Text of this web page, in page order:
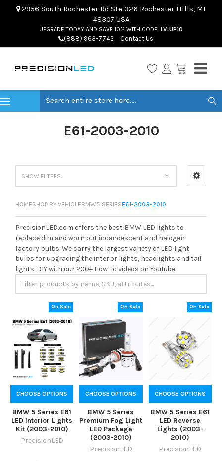
2956 South Rochester Rd Ste 326 Rochester Hills, MI
48307 USA
UPGRADE TODAY AND SAVE 10% WITH CODE: LVLUP10
(888) 963-7742 Contact Us
E61-2003-2010
SHOW FILTERS
HOMESHOP BY VEHICLEBMW5 SERIESE61-2003-2010
PrecisionLED.com offers the best BMW LED lights to
replace dim and worn out incandescent and halogen
factory bulbs. We carry the largest variety of LED light
bulbs for upgrading the interior lights, headlights and tail
lights. DIY with our 200+ How-to videos on YouTube.
On Sale
CHOOSE OPTIONS
BMW 5 Series E61
LED Interior Lights
Kit (2003-2010)
PrecisionLED
On Sale
CHOOSE OPTIONS
BMW 5 Series
Premium Fog Light
LED Package
(2003-2010)
PrecisionLED
On Sale
CHOOSE OPTIONS
BMW 5 Series E61
LED Reverse
Lights (2003-
2010)
PrecisionLED